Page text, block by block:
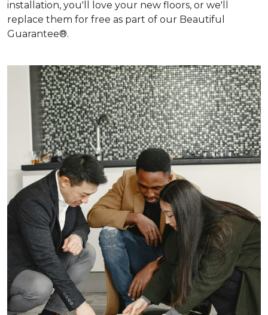
installation, you'll love your new floors, or we'll
replace them for free as part of our Beautiful
Guarantee®.